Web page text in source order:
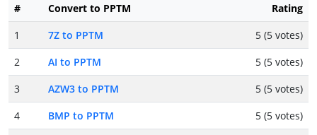
# Convert to PPTM
Rating
1
7Z to PPTM
5 (5 votes)
2
AI to PPTM
5 (5 votes)
3
AZW3 to PPTM
5 (5 votes)
4
BMP to PPTM
5 (5 votes)